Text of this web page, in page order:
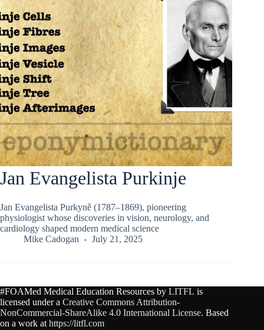
Jan Evangelista Purkinje
Jan Evangelista Purkyně (1787–1869), pioneering
physiologist whose discoveries in vision, neurology, and
cardiology shaped modern medical science
Mike Cadogan
July 21, 2025
#FOAMed Medical Education Resources by LITFL is
licensed under a Creative Commons Attribution-
NonCommercial-ShareAlike 4.0 International License. Based
on a work at https://litfl.com